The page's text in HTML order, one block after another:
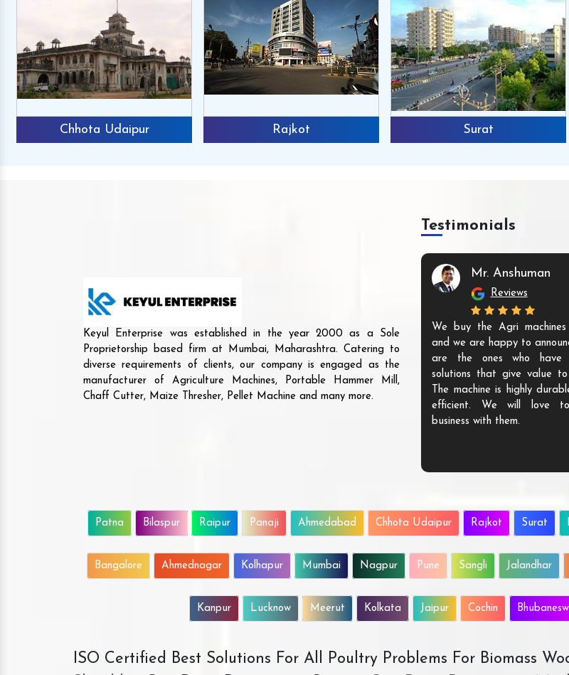
Chhota Udaipur Rajkot Surat
Keyul Enterprise was established in the year 2000 as a Sole
Proprietorship based firm at Mumbai, Maharashtra. Catering to
diverse requirements of clients, our company is engaged as the
manufacturer of Agriculture Machines, Portable Hammer Mill,
Chaff Cutter, Maize Thresher, Pellet Machine and many more.
Testimonials
Mr. Anshuman
Reviews
We buy the Agri
and we are happy to
are the ones who have
solutions that give value to
The machine is highly
efficient. We will love
business with them.
Patna Bilaspur Raipur Panaji Ahmedabad Chhota Udaipur Rajkot Surat
Bangalore Ahmednagar Kolhapur Mumbai Nagpur Pune Sangli Jalandhar
Kanpur Lucknow Meerut Kolkata Jaipur Cochin
ISO Certified Best Solutions For All Poultry Problems For Biomass